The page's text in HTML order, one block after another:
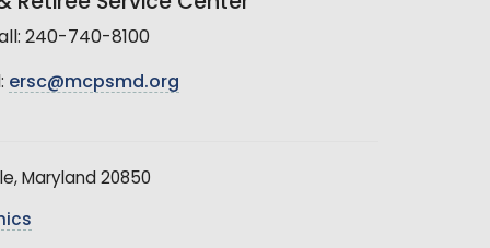
240-740-8100
ersc@mcpsmd.org
Maryland 20850